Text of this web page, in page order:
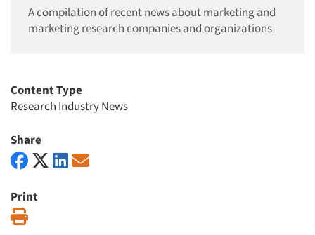
A compilation of recent news about marketing and
marketing research companies and organizations
Content Type
Research Industry News
Share
Print